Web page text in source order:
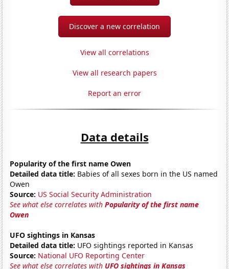
Discover a new correlation
View all correlations
View all research papers
Report an error
Data details
Popularity of the first name Owen
Detailed data title: Babies of all sexes born in the US named
Owen
Source: US Social Security Administration
See what else correlates withPopularity of the first name
Owen
UFO sightings in Kansas
Detailed data title: UFO sightings reported in Kansas
Source: National UFO Reporting Center
See what else correlates with UFO sightings in Kansas